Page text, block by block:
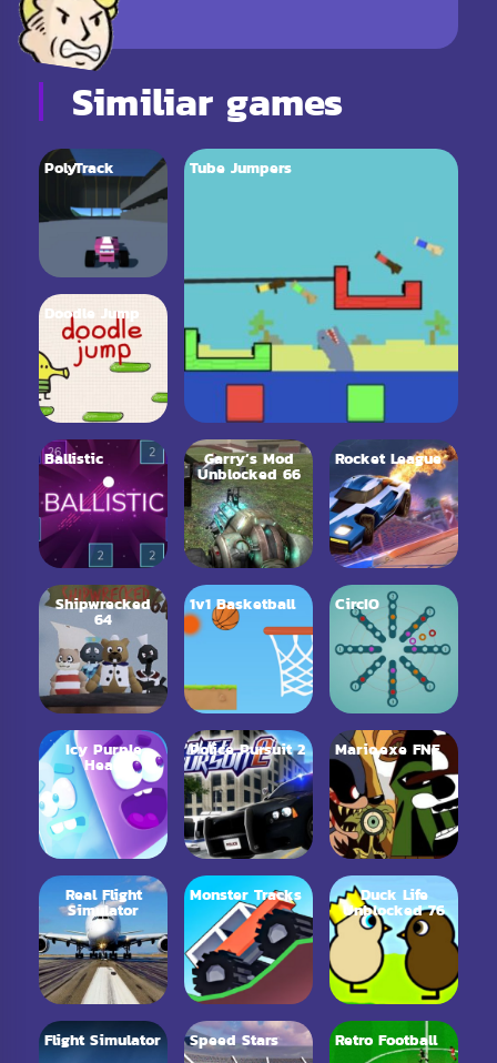
Similiar games
PolyTrack
Doodle Jump
Ballistic
Tube Jumpers
Garry’s Mod
Unblocked 66
Rocket League
Shipwrecked
64
1v1 Basketball CircIO
Icy Purple
Head
Police Pursuit 2 Mario.exe FNF
Real Flight
Simulator
Monster Tracks Duck Life
Unblocked 76
Flight Simulator Speed Stars Retro Football